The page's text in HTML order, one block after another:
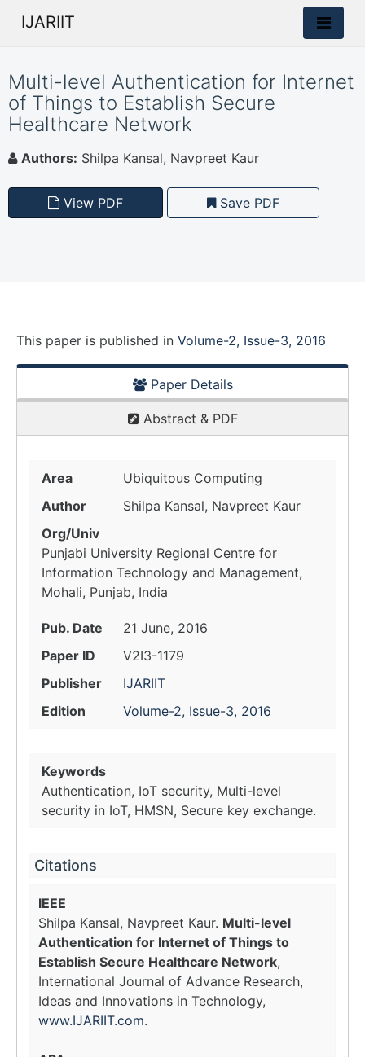
IJARIIT
Multi-level Authentication for Internet
of Things to Establish Secure
Healthcare Network
Authors: Shilpa Kansal, Navpreet Kaur
View PDF Save PDF
This paper is published in Volume-2, Issue-3, 2016
Paper Details
Abstract & PDF
Area
Ubiquitous Computing
Author
Shilpa Kansal, Navpreet Kaur
Org/Univ
Punjabi University Regional Centre for
Information Technology and Management,
Mohali, Punjab, India
Pub. Date
21 June, 2016
Paper ID
V2I3-1179
Publisher
IJARIIT
Edition
Volume-2, Issue-3, 2016
Keywords
Authentication, IoT security, Multi-level
security in IoT, HMSN, Secure key exchange.
Citations
IEEE
Shilpa Kansal, Navpreet Kaur. Multi-level
Authentication for Internet of Things to
Establish Secure Healthcare Network,
International Journal of Advance Research,
Ideas and Innovations in Technology,
www.IJARIIT.com.